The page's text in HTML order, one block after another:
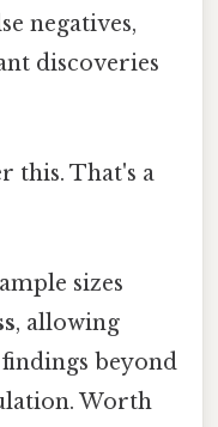
negatives,
discoveries
this. That's a
sizes
, allowing
beyond
Worth